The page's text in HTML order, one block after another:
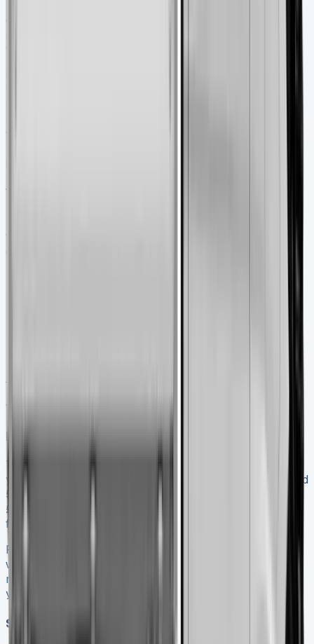
vehicle and cover public liability and goods in transit.
taxpayers or £134 monthly for 40% taxpayers.
Your Transit Tipper needs regular maintenance to last
15,000 miles or yearly intervals. Here’s what you need to
Cooling system, drivebelt and fuel philtre inspection
vehicle’s life.
Resale value and depreciation
Transit Tippers lose value quickly in their early
years. They drop 20-30% in value during the first year and
50-60% within three years. Used tippers sell between
£5,390 and £13,740. Prices vary based on condition and
features.
Ford-trained technicians should maintain your vehicle
with genuine parts to maximise resale value. Electric
models hold their value better – about 52% after three
years compared to 43% for diesel versions.
Should you lease or finance?